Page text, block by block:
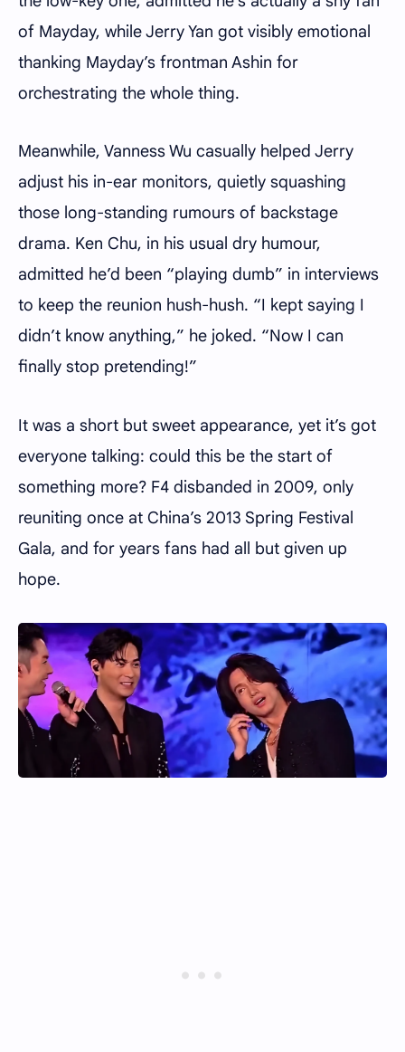
of Mayday, while Jerry Yan got visibly emotional
thanking Mayday’s frontman Ashin for
orchestrating the whole thing.
Meanwhile, Vanness Wu casually helped Jerry
adjust his in-ear monitors, quietly squashing
those long-standing rumours of backstage
drama. Ken Chu, in his usual dry humour,
admitted he’d been “playing dumb” in interviews
to keep the reunion hush-hush. “I kept saying I
didn’t know anything,” he joked. “Now I can
finally stop pretending!”
It was a short but sweet appearance, yet it’s got
everyone talking: could this be the start of
something more? F4 disbanded in 2009, only
reuniting once at China’s 2013 Spring Festival
Gala, and for years fans had all but given up
hope.